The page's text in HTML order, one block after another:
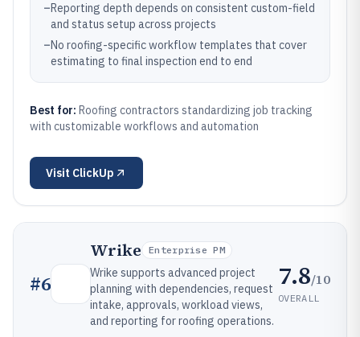
–Reporting depth depends on consistent custom-field
and status setup across projects
–No roofing-specific workflow templates that cover
estimating to final inspection end to end
Best for: Roofing contractors standardizing job tracking
with customizable workflows and automation
Visit ClickUp
#6
Wrike Enterprise PM
Wrike supports advanced project
planning with dependencies, request
intake, approvals, workload views,
and reporting for roofing operations.
7.8/10
OVERALL